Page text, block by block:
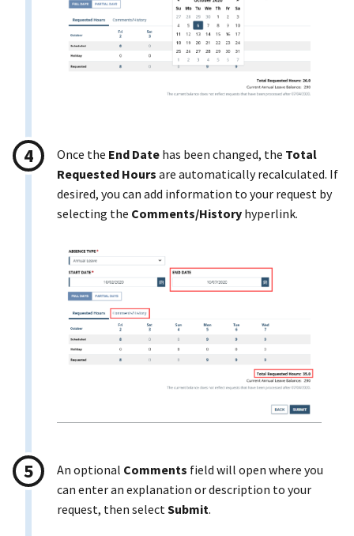
Once the End Date has been changed, the Total
Requested Hours are automatically recalculated. If
desired, you can add information to your request by
selecting the Comments/History hyperlink.
An optional Comments field will open where you
can enter an explanation or description to your
request, then select Submit.